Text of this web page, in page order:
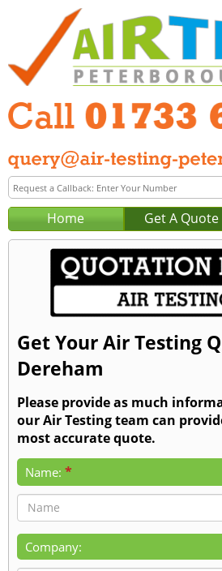
Home Get A Quote
Get Your Air Testing
Dereham
Please provide as much
our Air Testing team can
most accurate quote.
Name: *
Company: